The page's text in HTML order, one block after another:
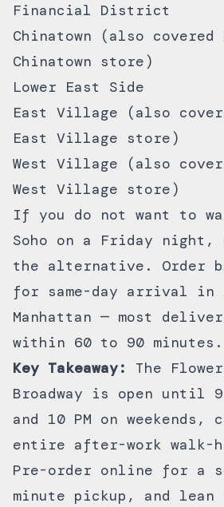
Financial District
Chinatown (also covered
Chinatown store)
Lower East Side
East Village (also
East Village store)
West Village (also
West Village store)
If you do not want to
Soho on a Friday night,
the alternative. Order
for same-day arrival in
Manhattan — most
within 60 to 90 minutes.
Key Takeaway:
The
Broadway is open until 9
and 10 PM on weekends,
entire after-work walk-
Pre-order online for a
minute pickup, and lean